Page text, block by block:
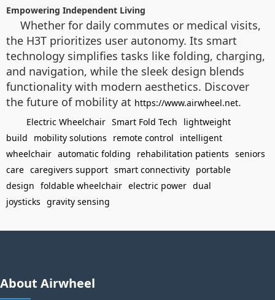
Empowering Independent Living
Whether for daily commutes or medical visits,
the H3T prioritizes user autonomy. Its smart
technology simplifies tasks like folding, charging,
and navigation, while the sleek design blends
functionality with modern aesthetics. Discover
the future of mobility at https://www.airwheel.net.
Electric Wheelchair Smart Fold Tech
lightweight
build
mobility solutions remote control
intelligent
wheelchair automatic folding rehabilitation patients seniors
care caregivers support smart connectivity portable
design foldable wheelchair electric power dual
joysticks gravity sensing
About Airwheel